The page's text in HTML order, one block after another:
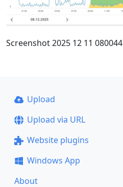
Screenshot 2025 12 11 080044
Upload
Upload via URL
Website plugins
Windows App
About